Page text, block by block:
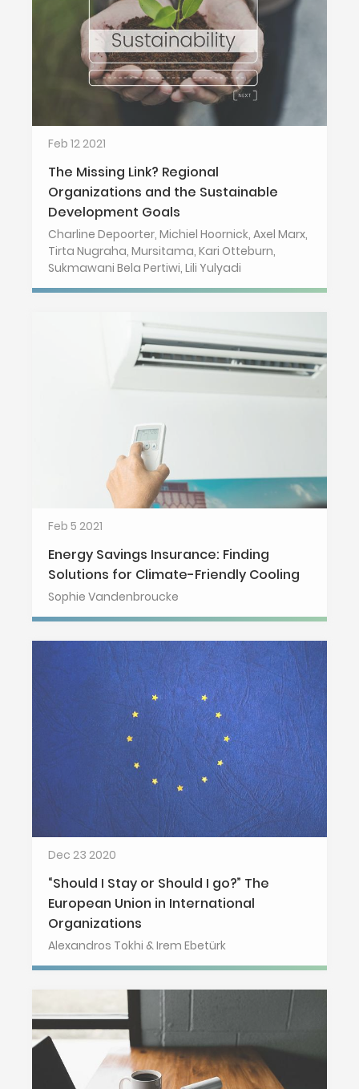
Feb 12 2021
The Missing Link? Regional
Organizations and the Sustainable
Development Goals
Charline Depoorter, Michiel Hoornick, Axel Marx,
Tirta Nugraha, Mursitama, Kari Otteburn,
Sukmawani Bela Pertiwi, Lili Yulyadi
Feb 5 2021
Energy Savings Insurance: Finding
Solutions for Climate-Friendly Cooling
Sophie Vandenbroucke
Dec 23 2020
“Should I Stay or Should I go?” The
European Union in International
Organizations
Alexandros Tokhi & Irem Ebetürk